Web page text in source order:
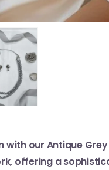
our Antique
offering a